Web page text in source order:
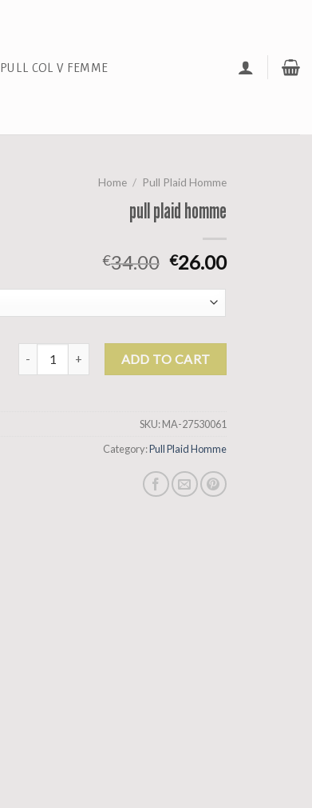
PULL COL V FEMME
Home / Pull Plaid Homme
pull plaid homme
€34.00 €26.00
pull plaid homme quantityADD TO CART
SKU:MA-27530061
Category:Pull Plaid Homme